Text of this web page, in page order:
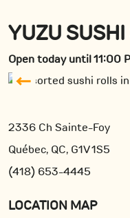
YUZU
Open today until 11:00
2336 Ch Sainte-Foy
Québec, QC, G1V 1S5
(418) 653-4445
LOCATION MAP